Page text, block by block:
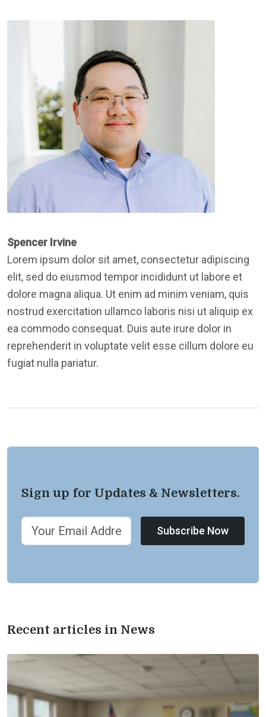
Spencer Irvine
Lorem ipsum dolor sit amet, consectetur adipiscing
elit, sed do eiusmod tempor incididunt ut labore et
dolore magna aliqua. Ut enim ad minim veniam, quis
nostrud exercitation ullamco laboris nisi ut aliquip ex
ea commodo consequat. Duis aute irure dolor in
reprehenderit in voluptate velit esse cillum dolore eu
fugiat nulla pariatur.
Sign up for Updates & Newsletters.
Subscribe Now
Recent articles in News